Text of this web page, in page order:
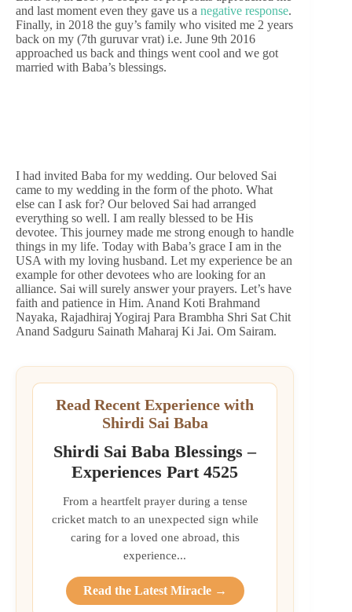
and last moment even they gave us a negative response.
Finally, in 2018 the guy’s family who visited me 2 years
back on my (7th guruvar vrat) i.e. June 9th 2016
approached us back and things went cool and we got
married with Baba’s blessings.
I had invited Baba for my wedding. Our beloved Sai
came to my wedding in the form of the photo. What
else can I ask for? Our beloved Sai had arranged
everything so well. I am really blessed to be His
devotee. This journey made me strong enough to handle
things in my life. Today with Baba’s grace I am in the
USA with my loving husband. Let my experience be an
example for other devotees who are looking for an
alliance. Sai will surely answer your prayers. Let’s have
faith and patience in Him. Anand Koti Brahmand
Nayaka, Rajadhiraj Yogiraj Para Brambha Shri Sat Chit
Anand Sadguru Sainath Maharaj Ki Jai. Om Sairam.
Read Recent Experience with
Shirdi Sai Baba
Shirdi Sai Baba Blessings –
Experiences Part 4525
From a heartfelt prayer during a tense
cricket match to an unexpected sign while
caring for a loved one abroad, this
experience...
Read the Latest Miracle →